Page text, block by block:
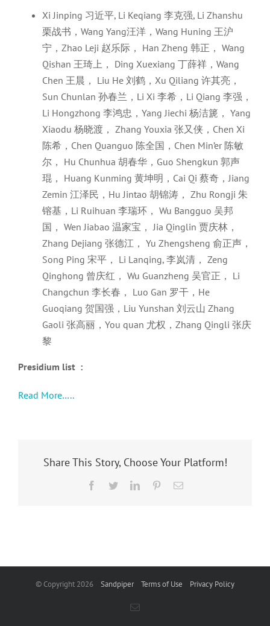
Xi Jinping 习近平, Li Keqiang 李克强, Li Zhanshu
栗战书，Wang Yang汪洋，Wang Huning 王沪
宁，Zhao Leji 赵乐际， Han Zheng 韩正， Wang
Qishan 王琦上， Ding Xuexiang 丁薛祥，Wang
Chen 王晨， Liu He 刘鹤，Xu Qiliang 许其亮，
Sun Chunlan 孙春兰，Li Xi 李希，Li Qiang 李强，
Li Hongzhong 李鸿忠，Yang Jiechi 杨洁篪， Yang
Xiaodu 杨晓渡， Zhang Youxia 张又侠，Chen Xi
陈希，Chen Quanguo 陈全国，Chen Min’er 陈敏
尔， Hu Chunhua 胡春华，Guo Shengkun 郭声
琨， Huang Kunming 黄坤明，Cai Qi 蔡奇，Jiang
Zemin 江泽民，Hu Jintao 胡锦涛， Zhu Rongji 朱
镕基，Li Ruihuan 李瑞环， Wu Bangguo 吴邦
国， Wen Jiabao 温家宝， Jia Qinglin 贾庆林，
Zhang Dejiang 张德江， Yu Zhengsheng 俞正声，
Song Ping 宋平， Li Lanqing, 李岚清， Zeng
Qinghong 曾庆红， Wu Guanzheng 吴官正， Li
Changchun 李长春， Luo Gan 罗干，He
Guoqiang 贺国强，Liu Yunshan 刘云山 Zhang
Gaoli 张高丽，You quan 尤权，Zhang Qingli 张庆
黎
Presidium list :
Read More…..
Share This Story, Choose Your Platform!
Facebook
TwitterLinkedInPinterestEmail
© Copyright 2026 Sandpiper Terms of Use Privacy Policy
Email